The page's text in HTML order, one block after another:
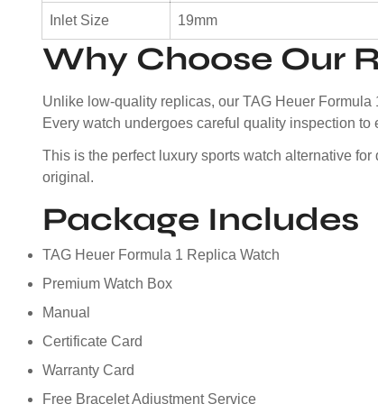
Inlet Size 19mm
Why Choose Our
Unlike low-quality replicas, our TAG Heuer
Every watch undergoes careful quality inspection
This is the perfect luxury sports watch alternative
original.
Package Includes
TAG Heuer Formula 1 Replica Watch
Premium Watch Box
Manual
Certificate Card
Warranty Card
Free Bracelet Adjustment Service